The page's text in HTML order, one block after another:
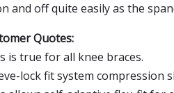
and off quite easily as the
Quotes:
is true for all knee braces.
lock fit system compression